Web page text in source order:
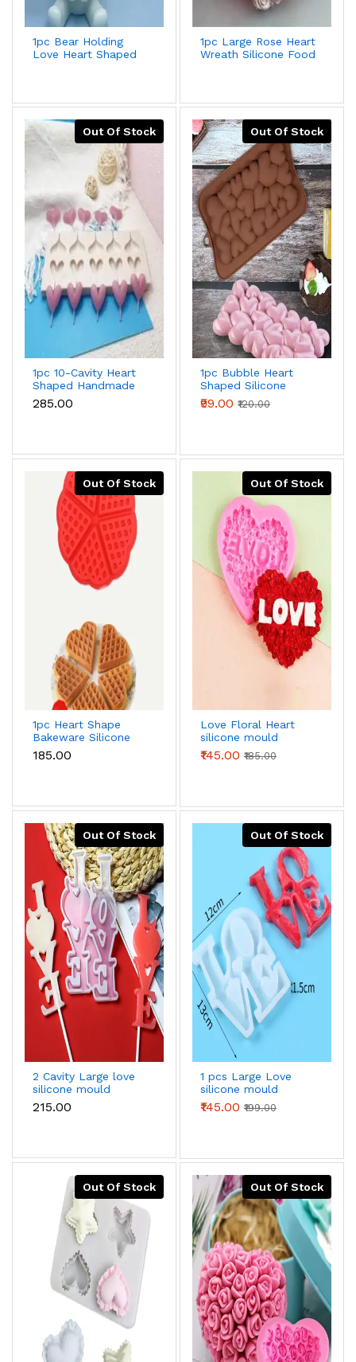
1pc Bear Holding
Love Heart Shaped
Decoration + Better
Deal For 2pcs/set
1pc Large Rose Heart
Wreath Silicone Food
Decorating Tools
Soap Cake Mould
Out Of Stock
1pc 10-Cavity Heart
Shaped Handmade
Chocolate Valentine
Silicone Mould
₹285.00
Out Of Stock
1pc Bubble Heart
Shaped Silicone
Mould for
Chocolate,Candy,Cookie
₹99.00 ₹120.00
Out Of Stock
1pc Heart Shape
Bakeware Silicone
Waffle Mould
₹185.00
Out Of Stock
Love Floral Heart
silicone mould
₹145.00 ₹185.00
Out Of Stock
2 Cavity Large love
silicone mould
₹215.00
Out Of Stock
1 pcs Large Love
silicone mould
₹145.00 ₹199.00
Out Of Stock Out Of Stock